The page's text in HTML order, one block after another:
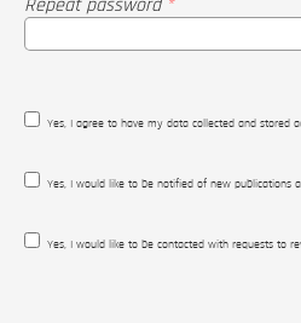
Repeat password *
Yes, I agree to have my data collected and stored
Yes, I would like to be notified of new publications
Yes, I would like to be contacted with requests to